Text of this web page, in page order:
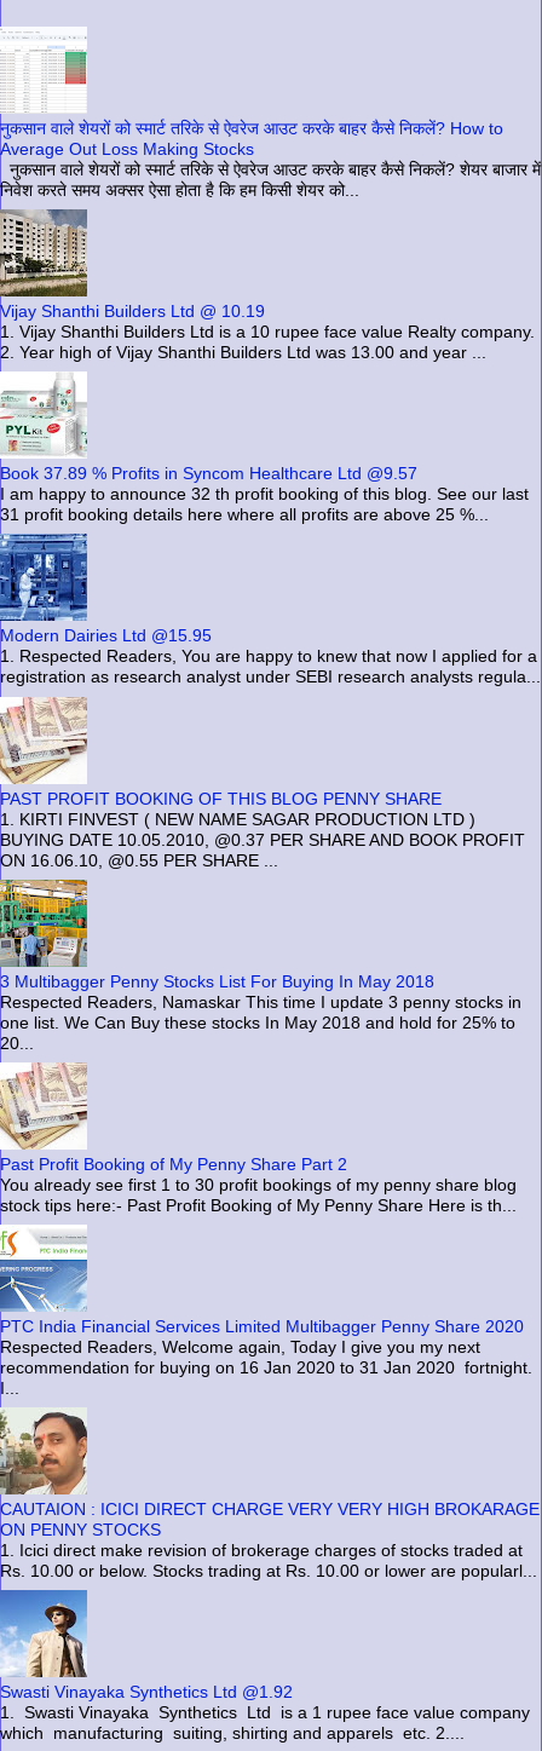
नुकसान वाले शेयरों को स्मार्ट तरिके से ऐवरेज आउट करके बाहर कैसे निकलें? How to
Average Out Loss Making Stocks
नुकसान वाले शेयरों को स्मार्ट तरिके से ऐवरेज आउट करके बाहर कैसे निकलें? शेयर बाजार में
निवेश करते समय अक्सर ऐसा होता है कि हम किसी शेयर को...
Vijay Shanthi Builders Ltd @ 10.19
1. Vijay Shanthi Builders Ltd is a 10 rupee face value Realty company.
2. Year high of Vijay Shanthi Builders Ltd was 13.00 and year ...
Book 37.89 % Profits in Syncom Healthcare Ltd @9.57
I am happy to announce 32 th profit booking of this blog. See our last
31 profit booking details here where all profits are above 25 %...
Modern Dairies Ltd @15.95
1. Respected Readers, You are happy to knew that now I applied for a
registration as research analyst under SEBI research analysts regula...
PAST PROFIT BOOKING OF THIS BLOG PENNY SHARE
1. KIRTI FINVEST ( NEW NAME SAGAR PRODUCTION LTD )
BUYING DATE 10.05.2010, @0.37 PER SHARE AND BOOK PROFIT
ON 16.06.10, @0.55 PER SHARE ...
3 Multibagger Penny Stocks List For Buying In May 2018
Respected Readers, Namaskar This time I update 3 penny stocks in
one list. We Can Buy these stocks In May 2018 and hold for 25% to
20...
Past Profit Booking of My Penny Share Part 2
You already see first 1 to 30 profit bookings of my penny share blog
stock tips here:- Past Profit Booking of My Penny Share Here is th...
PTC India Financial Services Limited Multibagger Penny Share 2020
Respected Readers, Welcome again, Today I give you my next
recommendation for buying on 16 Jan 2020 to 31 Jan 2020 fortnight.
I...
CAUTAION : ICICI DIRECT CHARGE VERY VERY HIGH BROKARAGE
ON PENNY STOCKS
1. Icici direct make revision of brokerage charges of stocks traded at
Rs. 10.00 or below. Stocks trading at Rs. 10.00 or lower are popularl...
Swasti Vinayaka Synthetics Ltd @1.92
1. Swasti Vinayaka Synthetics Ltd is a 1 rupee face value company
which manufacturing suiting, shirting and apparels etc. 2....